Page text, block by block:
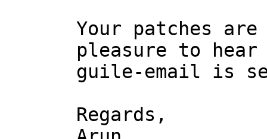
Your patches are
pleasure to
guile-email is
Regards,